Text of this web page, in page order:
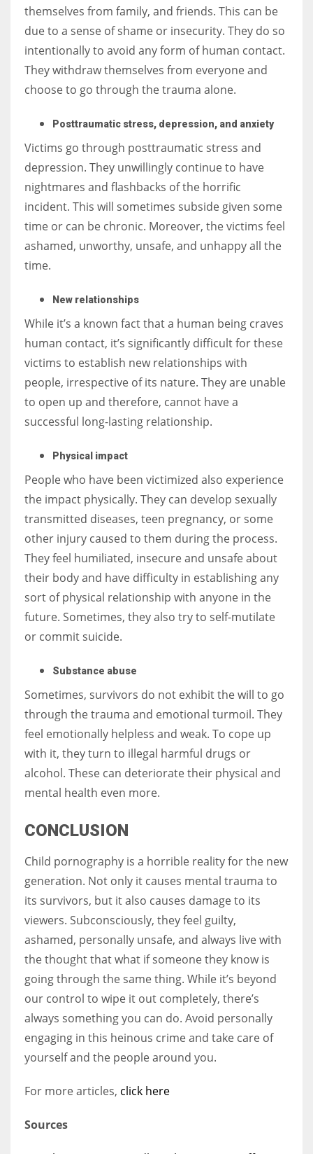
themselves from family, and friends. This can be
due to a sense of shame or insecurity. They do so
intentionally to avoid any form of human contact.
They withdraw themselves from everyone and
choose to go through the trauma alone.
Posttraumatic stress, depression, and anxiety
Victims go through posttraumatic stress and
depression. They unwillingly continue to have
nightmares and flashbacks of the horrific
incident. This will sometimes subside given some
time or can be chronic. Moreover, the victims feel
ashamed, unworthy, unsafe, and unhappy all the
time.
New relationships
While it’s a known fact that a human being craves
human contact, it’s significantly difficult for these
victims to establish new relationships with
people, irrespective of its nature. They are unable
to open up and therefore, cannot have a
successful long-lasting relationship.
Physical impact
People who have been victimized also experience
the impact physically. They can develop sexually
transmitted diseases, teen pregnancy, or some
other injury caused to them during the process.
They feel humiliated, insecure and unsafe about
their body and have difficulty in establishing any
sort of physical relationship with anyone in the
future. Sometimes, they also try to self-mutilate
or commit suicide.
Substance abuse
Sometimes, survivors do not exhibit the will to go
through the trauma and emotional turmoil. They
feel emotionally helpless and weak. To cope up
with it, they turn to illegal harmful drugs or
alcohol. These can deteriorate their physical and
mental health even more.
CONCLUSION
Child pornography is a horrible reality for the new
generation. Not only it causes mental trauma to
its survivors, but it also causes damage to its
viewers. Subconsciously, they feel guilty,
ashamed, personally unsafe, and always live with
the thought that what if someone they know is
going through the same thing. While it’s beyond
our control to wipe it out completely, there’s
always something you can do. Avoid personally
engaging in this heinous crime and take care of
yourself and the people around you.
For more articles, click here
Sources